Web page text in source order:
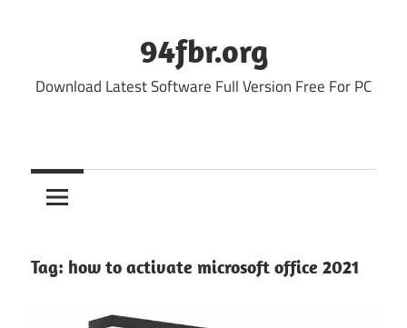
94fbr.org
Download Latest Software Full Version Free For PC
Tag: how to activate microsoft office 2021